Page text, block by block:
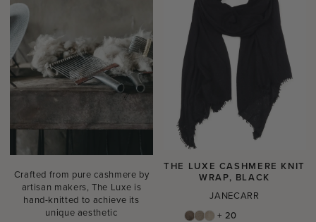
Crafted from pure cashmere by
artisan makers, The Luxe is
hand-knitted to achieve its
unique aesthetic
THE LUXE CASHMERE KNIT
WRAP, BLACK
JANECARR
+ 20